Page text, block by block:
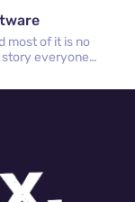
most of it is no
everyone
is broken,